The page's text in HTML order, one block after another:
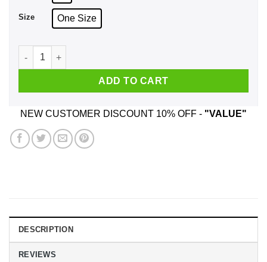
Size One Size
Good Women Still Exist I Have One She Was Born In
ADD TO CART
NEW CUSTOMER DISCOUNT 10% OFF - "VALUE"
DESCRIPTION
REVIEWS